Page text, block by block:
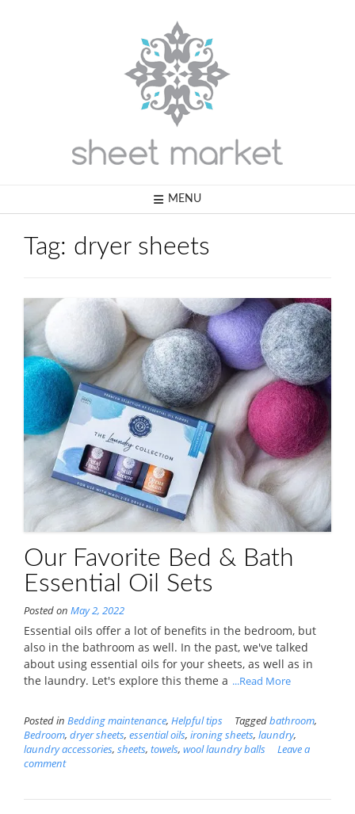
MENU
Tag: dryer sheets
Our Favorite Bed & Bath
Essential Oil Sets
Posted on May 2, 2022
Essential oils offer a lot of benefits in the bedroom, but
also in the bathroom as well. In the past, we've talked
about using essential oils for your sheets, as well as in
the laundry. Let's explore this theme a ...Read More
Posted in Bedding maintenance, Helpful tips Taggedbathroom,
Bedroom, dryer sheets, essential oils, ironing sheets, laundry,
laundry accessories, sheets, towels, wool laundry balls
Leave a
comment